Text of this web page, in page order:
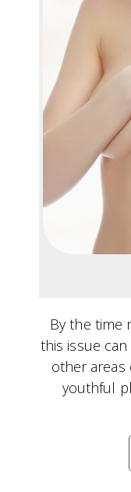
By the time
this issue
other
youthful